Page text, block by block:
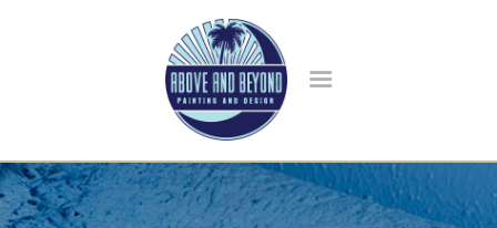
HOME
ABOUT US